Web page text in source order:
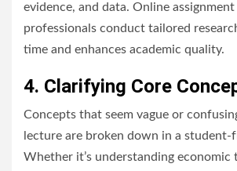
evidence, and data. Online
professionals conduct tailored
time and enhances academic quality.
4. Clarifying Core
Concepts that seem vague or
lecture are broken down in a student-
Whether it’s understanding economic